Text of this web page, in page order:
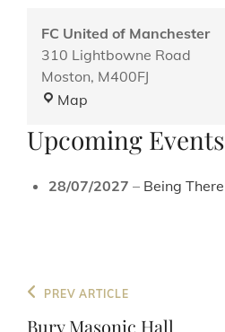
FC United of Manchester
310 Lightbowne Road
Moston, M400FJ
Map
of
Upcoming Events
28/07/2027 – Being There
Post
navigation
Previous
Post
PREV ARTICLE
Bury Masonic Hall